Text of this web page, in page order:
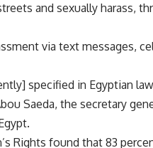
and sexually harass,
via text messages,
specified in Egyptian
Saeda, the secretary
Rights found that 83